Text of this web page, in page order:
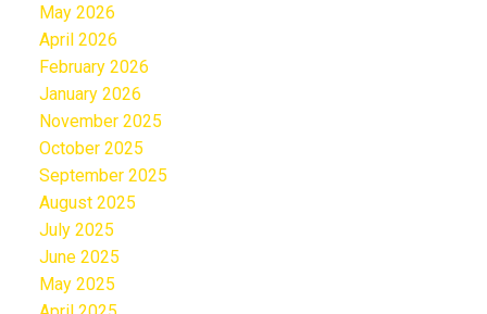
May 2026
April 2026
February 2026
January 2026
November 2025
October 2025
September 2025
August 2025
July 2025
June 2025
May 2025